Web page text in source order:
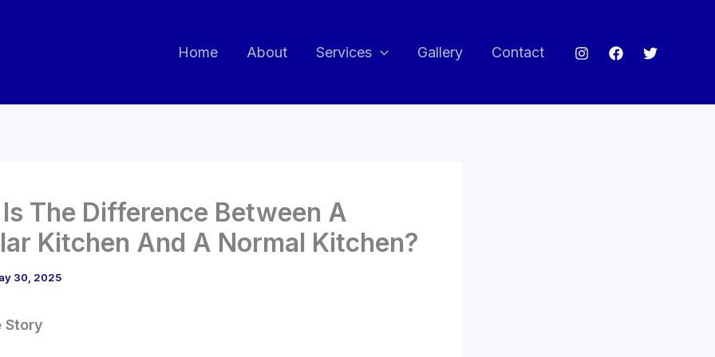
Home About Services Gallery Contact
The Difference Between A
Kitchen And A Normal Kitchen?
30, 2025
Story